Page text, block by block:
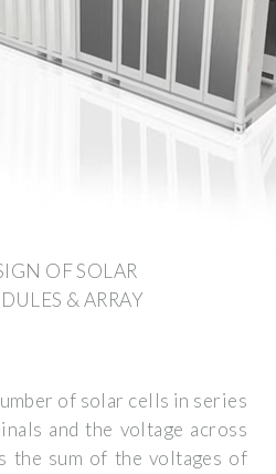
OF SOLAR
& ARRAY
of solar cells in series
and the voltage across
the sum of the voltages of